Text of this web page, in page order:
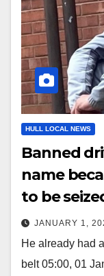
HULL LOCAL NEWS
Banned
name
to be
JANUARY 1,
He already had
belt 05:00, 01